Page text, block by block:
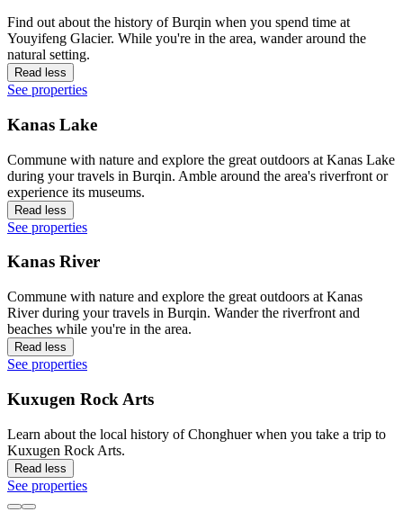
Find out about the history of Burqin when you spend time at
Youyifeng Glacier. While you're in the area, wander around the
natural setting.
Read less
See properties
Kanas Lake
Commune with nature and explore the great outdoors at Kanas Lake
during your travels in Burqin. Amble around the area's riverfront or
experience its museums.
Read less
See properties
Kanas River
Commune with nature and explore the great outdoors at Kanas
River during your travels in Burqin. Wander the riverfront and
beaches while you're in the area.
Read less
See properties
Kuxugen Rock Arts
Learn about the local history of Chonghuer when you take a trip to
Kuxugen Rock Arts.
Read less
See properties